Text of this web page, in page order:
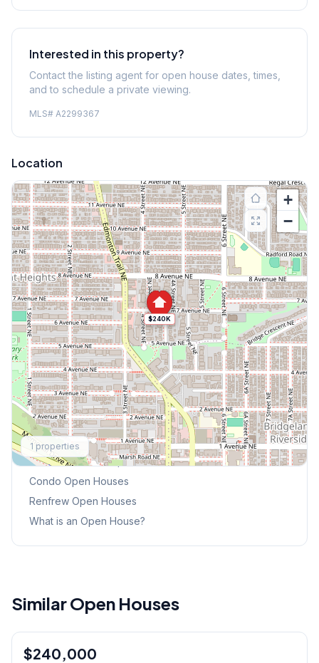
Interested in this property?
Contact the listing agent for open house dates, times,
and to schedule a private viewing.
MLS# A2299367
Location
$240K
+
−
1 properties
Explore More
This Weekend's Open Houses
Condo Open Houses
Renfrew Open Houses
What is an Open House?
Similar Open Houses
$240,000